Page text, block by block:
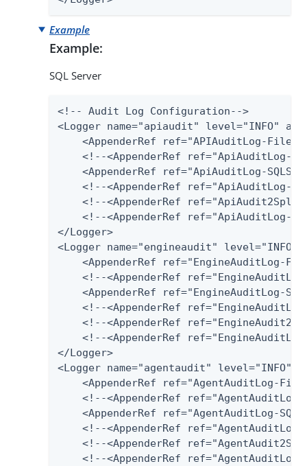
Example
Example:
SQL Server
<!-- Audit Log Configuration-->
<Logger name="apiaudit" level="INFO"
<AppenderRef ref="APIAuditLog-File"/
<!--<AppenderRef ref="ApiAuditLog-
<AppenderRef ref="ApiAuditLog-
<!--<AppenderRef ref="ApiAuditLog-
<!--<AppenderRef
<!--<AppenderRef ref="ApiAuditLog-
</Logger>
<Logger name="engineaudit"
<AppenderRef ref="EngineAuditLog-
<!--<AppenderRef
<AppenderRef ref="EngineAuditLog-
<!--<AppenderRef
<!--<AppenderRef
<!--<AppenderRef
</Logger>
<Logger name="agentaudit"
<AppenderRef ref="AgentAuditLog-
<!--<AppenderRef
<AppenderRef ref="AgentAuditLog-
<!--<AppenderRef
<!--<AppenderRef
<!--<AppenderRef